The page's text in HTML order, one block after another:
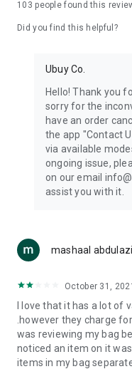
machines, document
exercise ropes, fitness
Beauty & Personal
care of your body with
we offer like
conditioners, etc.
Home & Kitchen: Give
with products like
accessories, etc.
you can order premium
USA:Our USA store
brands unavailable in
103 people found this
Did you find this helpful?
Ubuy Co.
Hello! Thank you
sorry for the
have an order
the app "Contact
via available
ongoing issue,
on our email
assist you with it.
mashaal
October 31, 2021
I love that it has a lot of
.however they charge
was reviewing my bag
noticed an item on it
items in my bag